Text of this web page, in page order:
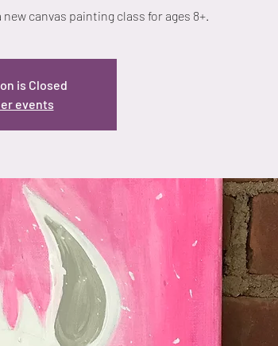
canvas painting class for ages 8+.
is Closed
events